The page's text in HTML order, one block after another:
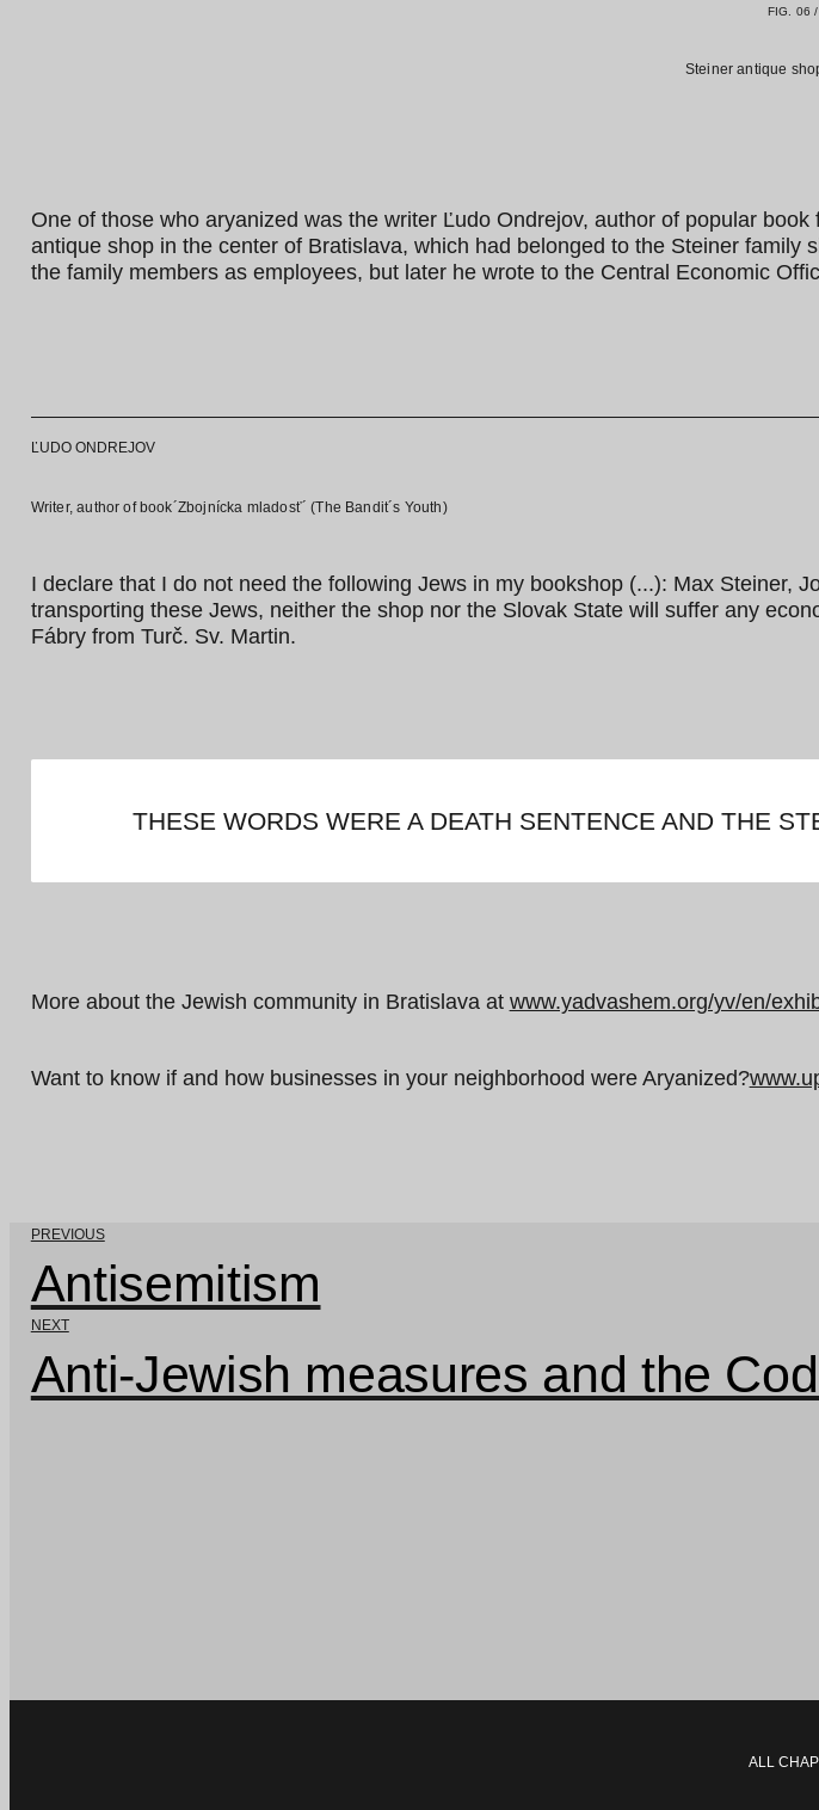
FIG. 06
Steiner antique
One of those who aryanized was the writer Ľudo Ondrejov, author of popular
antique shop in the center of Bratislava, which had belonged to the Steiner
the family members as employees, but later he wrote to the Central Economic
ĽUDO ONDREJOV
Writer, author of book´Zbojnícka mladosť´ (The Bandit´s Youth)
I declare that I do not need the following Jews in my bookshop (...): Max Steiner,
transporting these Jews, neither the shop nor the Slovak State will suffer any
Fábry from Turč. Sv. Martin.
THESE WORDS WERE A DEATH SENTENCE AND THE
More about the Jewish community in Bratislava at www.yadvashem.org/yv/en/
Want to know if and how businesses in your neighborhood were Aryanized?
PREVIOUS
Antisemitism
NEXT
Anti-Jewish measures and the
ALL